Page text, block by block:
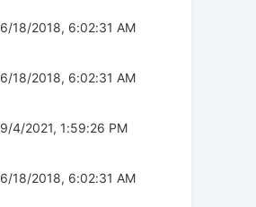
6/18/2018, 6:02:31 AM
6/18/2018, 6:02:31 AM
9/4/2021, 1:59:26 PM
6/18/2018, 6:02:31 AM